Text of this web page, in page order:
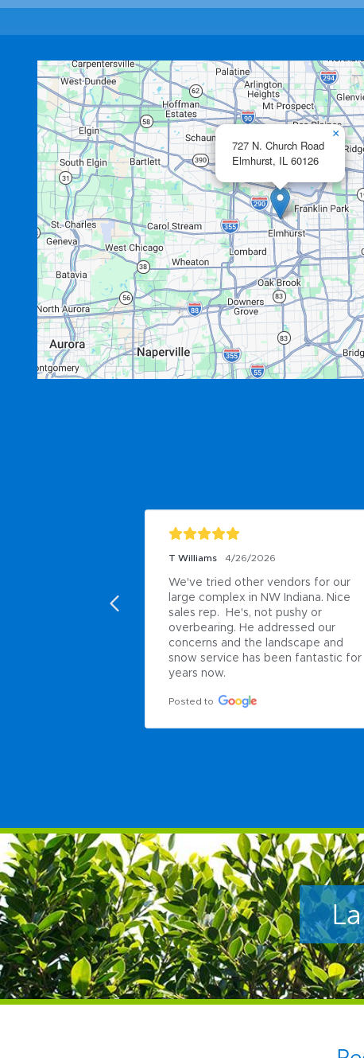
727 N. Church Road
Elmhurst, IL 60126
×
T Williams 4/26/2026
We've tried other vendors for our
large complex in NW Indiana. Nice
sales rep.  He's, not pushy or
overbearing. He addressed our
concerns and the landscape and
snow service has been fantastic for
years now.
Posted to